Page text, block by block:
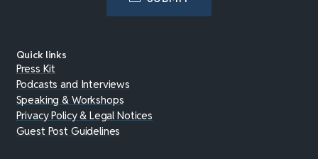
Quick links
Press Kit
Podcasts and Interviews
Speaking & Workshops
Privacy Policy & Legal Notices
Guest Post Guidelines